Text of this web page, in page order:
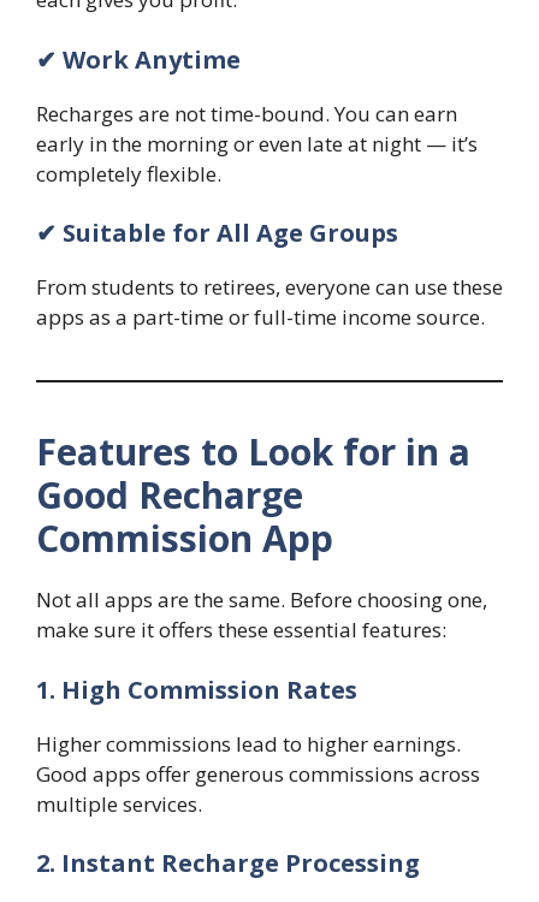
✔ Work Anytime
Recharges are not time-bound. You can earn
early in the morning or even late at night — it’s
completely flexible.
✔ Suitable for All Age Groups
From students to retirees, everyone can use these
apps as a part-time or full-time income source.
Features to Look for in a
Good Recharge
Commission App
Not all apps are the same. Before choosing one,
make sure it offers these essential features:
1. High Commission Rates
Higher commissions lead to higher earnings.
Good apps offer generous commissions across
multiple services.
2. Instant Recharge Processing